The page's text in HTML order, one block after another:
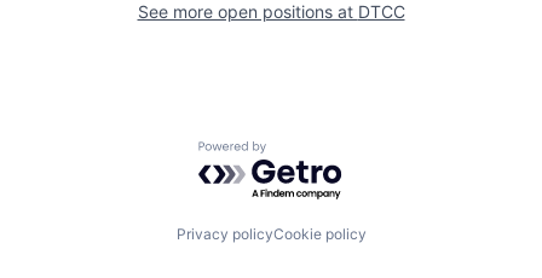
See more open positions at DTCC
Powered by Getro.com
Privacy policyCookie policy